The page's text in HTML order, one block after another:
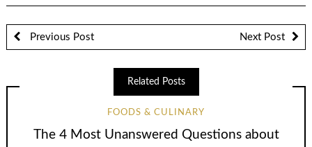
Previous Post Next Post
Related Posts
FOODS & CULINARY
The 4 Most Unanswered Questions about